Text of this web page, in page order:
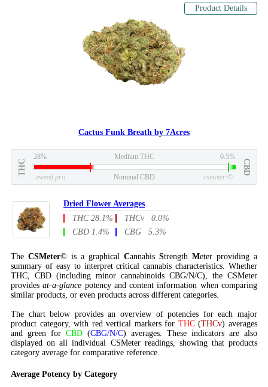
Product Details
Cactus Funk Breath by 7Acres
THC
28% Medium THC 0.5%
CBD
eweed.pro Nominal CBD csmeter ©
Dried Flower Averages
THC 28.1%
THCv 0.0%
CBD 1.4%
CBG 5.3%
The CSMeter© is a graphical Cannabis Strength Meter providing a
summary of easy to interpret critical cannabis characteristics. Whether
THC, CBD (including minor cannabinoids CBG/N/C), the CSMeter
providesat-a-glance potency and content information when comparing
similar products, or even products across different categories.
The chart below provides an overview of potencies for each major
product category, with red vertical markers for THC(THCv) averages
and green for CBD (CBG/N/C) averages. These indicators are also
displayed on all individual CSMeter readings, showing that products
category average for comparative reference.
Average Potency by Category